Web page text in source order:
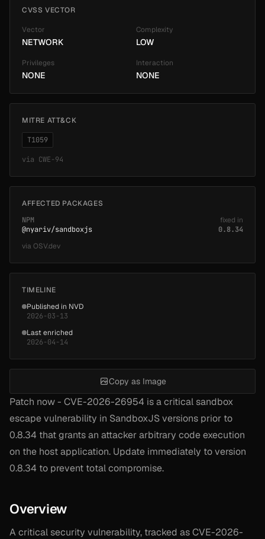
Patch now - CVE-2026-26954 is a critical sandbox
escape vulnerability in SandboxJS versions prior to
0.8.34 that grants an attacker arbitrary code execution
on the host application. Update immediately to version
0.8.34 to prevent total compromise.
Overview
A critical security vulnerability, tracked as CVE-2026-
CVSS VECTOR
Vector
NETWORK
Complexity
LOW
Privileges
NONE
Interaction
NONE
MITRE ATT&CK
T1059
via CWE-94
AFFECTED PACKAGES
NPM
@nyariv/sandboxjs
fixed in
0.8.34
via OSV.dev
TIMELINE
Published in NVD
2026-03-13
Last enriched
2026-04-14
Copy as Image